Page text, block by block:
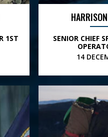
1ST
SENIOR CHIEF
14